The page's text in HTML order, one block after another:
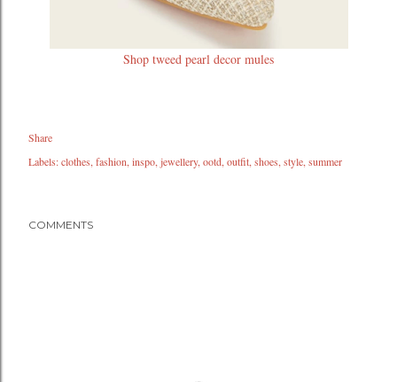
Shop tweed pearl decor mules
Share
Labels:clothes fashion inspo jewellery ootd outfit shoes style summer
COMMENTS